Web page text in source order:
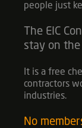
people just
The EIC
stay on the
It is a free
contractors
industries.
No